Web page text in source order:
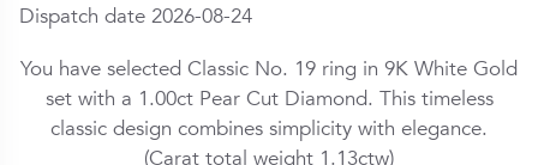
Dispatch date 2026-08-24
You have selected Classic No. 19 ring in 9K White Gold
set with a 1.00ct Pear Cut Diamond. This timeless
classic design combines simplicity with elegance.
(Carat total weight 1.13ctw)